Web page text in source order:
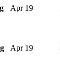
Apr 19
Apr 19